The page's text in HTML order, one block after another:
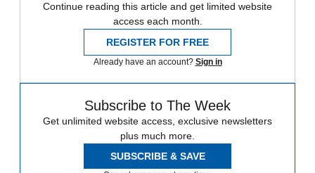
Continue reading this article and get limited website
access each month.
REGISTER FOR FREE
Already have an account? Sign in
Subscribe to The Week
Get unlimited website access, exclusive newsletters
plus much more.
SUBSCRIBE & SAVE